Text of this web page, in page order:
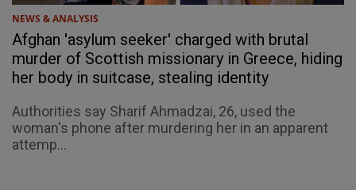
NEWS & ANALYSIS
Afghan 'asylum seeker' charged with brutal
murder of Scottish missionary in Greece, hiding
her body in suitcase, stealing identity
Authorities say Sharif Ahmadzai, 26, used the
woman's phone after murdering her in an apparent
attemp...